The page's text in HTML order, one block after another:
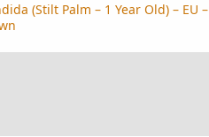
(Stilt Palm – 1 Year Old) – EU –